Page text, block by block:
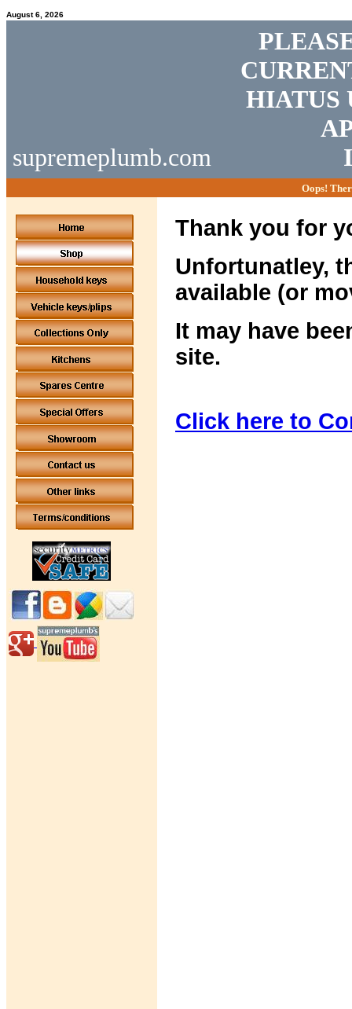
August 6, 2026
supremeplumb.com
HIATUS
Oops!
Thank you for
Unfortunatley,
available (or
It may have
site.
Click here to